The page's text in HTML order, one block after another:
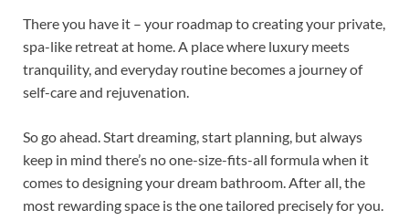
There you have it – your roadmap to creating your private,
spa-like retreat at home. A place where luxury meets
tranquility, and everyday routine becomes a journey of
self-care and rejuvenation.
So go ahead. Start dreaming, start planning, but always
keep in mind there’s no one-size-fits-all formula when it
comes to designing your dream bathroom. After all, the
most rewarding space is the one tailored precisely for you.